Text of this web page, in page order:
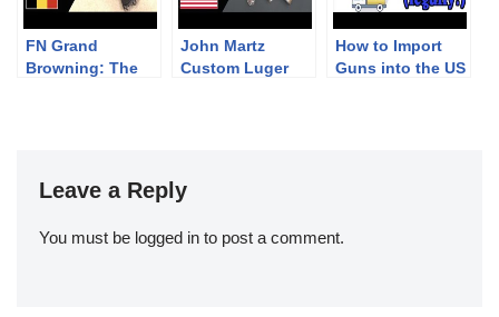
FN Grand
Browning: The
John Martz
Custom Luger
How to Import
Guns into the US
Leave a Reply
You must be logged in to post a comment.